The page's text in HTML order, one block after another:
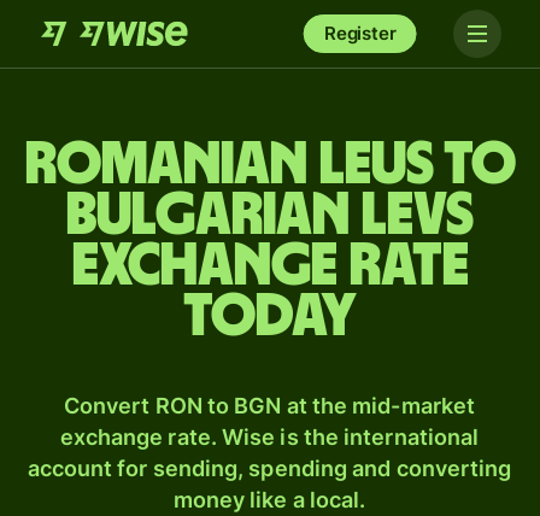
Register
Romanian leus to
Bulgarian levs
exchange rate
today
Convert RON to BGN at the mid-market
exchange rate. Wise is the international
account for sending, spending and converting
money like a local.